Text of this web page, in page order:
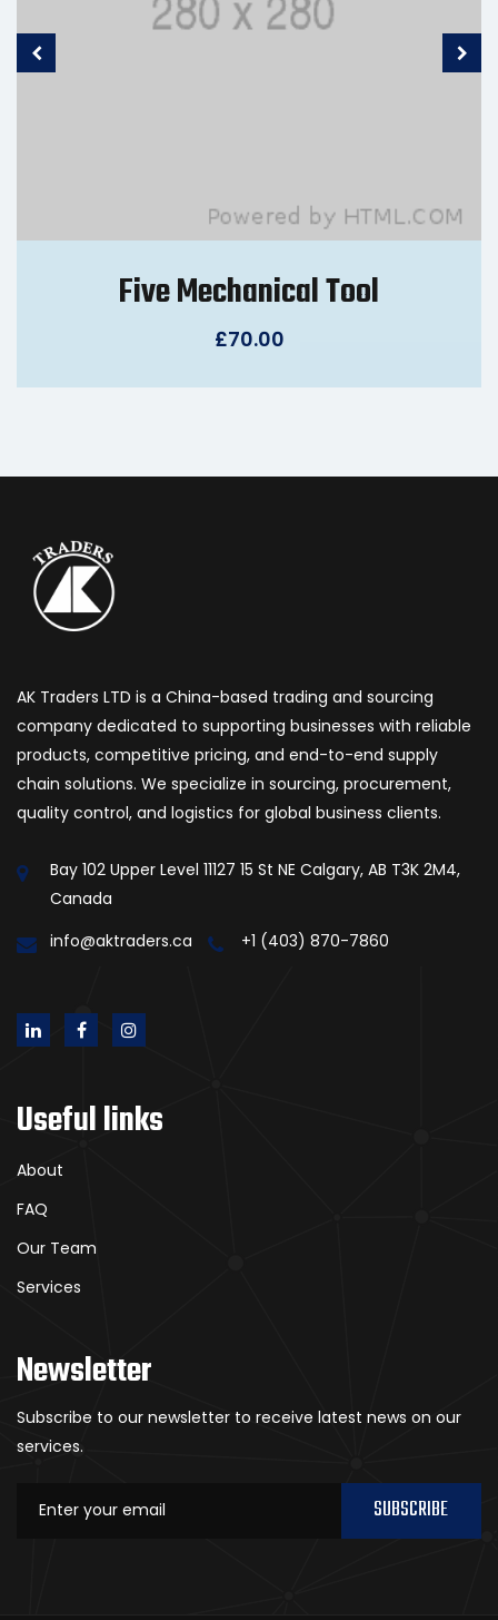
Five Mechanical Tool
£70.00
AK Traders LTD is a China-based trading and sourcing
company dedicated to supporting businesses with reliable
products, competitive pricing, and end-to-end supply
chain solutions. We specialize in sourcing, procurement,
quality control, and logistics for global business clients.
Bay 102 Upper Level 11127 15 St NE Calgary, AB T3K 2M4,
Canada
info@aktraders.ca
+1 (403) 870-7860
Useful links
About
FAQ
Our Team
Services
Newsletter
Subscribe to our newsletter to receive latest news on our
services.
SUBSCRIBE